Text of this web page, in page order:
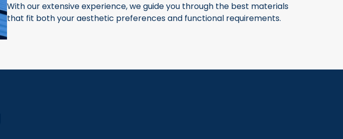
With our extensive experience, we guide you through the best materials
that fit both your aesthetic preferences and functional requirements.